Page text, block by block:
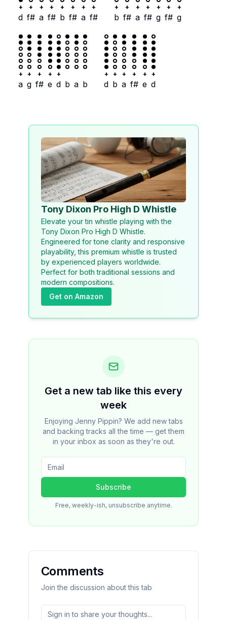
+
d
+
f#
+
a
+
f#
+
b
+
f#
+
a
+
f#
+
b
+
f#
+
a
+
f#
+
g
+
f#
+
g
+
a
+
g
+
f#
+
e
+
d b a b
+
d
+
b
+
a
+
f#
+
e
+
d
Tony Dixon Pro High D Whistle
Elevate your tin whistle playing with the
Tony Dixon Pro High D Whistle.
Engineered for tone clarity and responsive
playability, this premium whistle is trusted
by experienced players worldwide.
Perfect for both traditional sessions and
modern compositions.
Get on Amazon
Get a new tab like this every
week
Enjoying Jenny Pippin? We add new tabs
and backing tracks all the time — get them
in your inbox as soon as they're out.
Subscribe
Free, weekly-ish, unsubscribe anytime.
Comments
Join the discussion about this tab